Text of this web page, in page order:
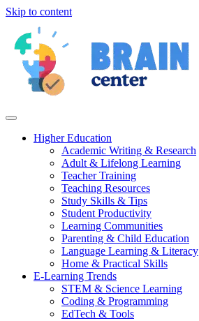
Skip to content
Higher Education
Academic Writing & Research
Adult & Lifelong Learning
Teacher Training
Teaching Resources
Study Skills & Tips
Student Productivity
Learning Communities
Parenting & Child Education
Language Learning & Literacy
Home & Practical Skills
E-Learning Trends
STEM & Science Learning
Coding & Programming
EdTech & Tools